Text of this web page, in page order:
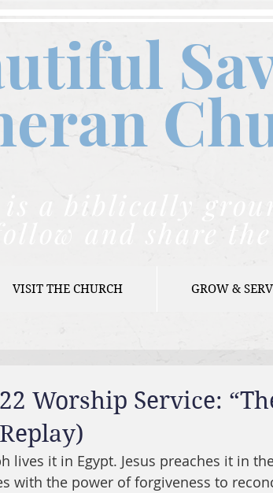
C
a biblically
and share the
VISIT THE CHURCH GROW &
Worship Service:
lives it in Egypt. Jesus preaches it in
with the power of forgiveness to